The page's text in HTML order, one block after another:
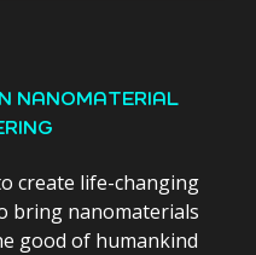
NANOMATERIAL
create life-changing
bring nanomaterials
good of humankind